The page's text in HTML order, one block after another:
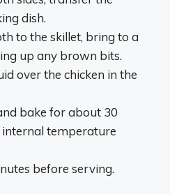
dish.
to the skillet, bring to a
up any brown bits.
over the chicken in the
bake for about 30
temperature
before serving.